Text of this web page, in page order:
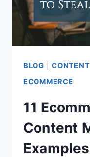
BLOG |
ECOMMERCE
11
Content